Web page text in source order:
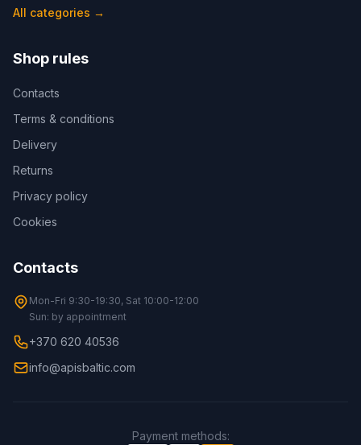
All categories →
Shop rules
Contacts
Terms & conditions
Delivery
Returns
Privacy policy
Cookies
Contacts
Mon-Fri 9:30-19:30, Sat 10:00-12:00
Sun: by appointment
+370 620 40536
info@apisbaltic.com
Payment methods: